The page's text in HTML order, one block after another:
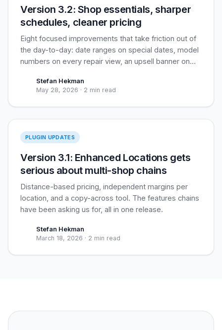
Version 3.2: Shop essentials, sharper
schedules, cleaner pricing
Eight focused improvements that take friction out of
the day-to-day: date ranges on special dates, model
numbers on every repair view, an upsell banner on
that customers see daily.
Stefan Hekman
May 28, 2026 · 2 min read
PLUGIN UPDATES
Version 3.1: Enhanced Locations gets
serious about multi-shop chains
Distance-based pricing, independent margins per
location, and a copy-across tool. The features chains
have been asking us for, all in one release.
Stefan Hekman
March 18, 2026 · 2 min read